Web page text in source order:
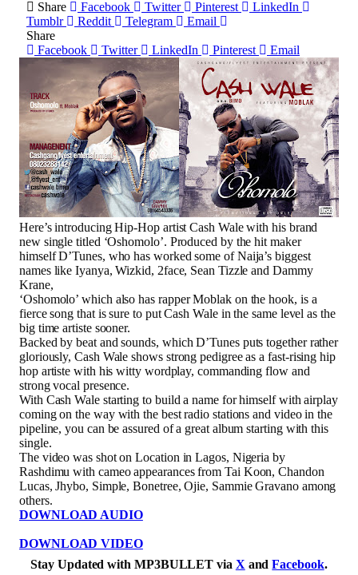
Share Facebook Twitter Pinterest
LinkedIn
Tumblr
Reddit Telegram
Email
Share
Facebook
Twitter LinkedIn Pinterest Email
Here’s introducing Hip-Hop artist Cash Wale with his brand
new single titled ‘Oshomolo’. Produced by the hit maker
himself D’Tunes, who has worked some of Naija’s biggest
names like Iyanya, Wizkid, 2face, Sean Tizzle and Dammy
Krane,
‘Oshomolo’ which also has rapper Moblak on the hook, is a
fierce song that is sure to put Cash Wale in the same level as the
big time artiste sooner.
Backed by beat and sounds, which D’Tunes puts together rather
gloriously, Cash Wale shows strong pedigree as a fast-rising hip
hop artiste with his witty wordplay, commanding flow and
strong vocal presence.
With Cash Wale starting to build a name for himself with airplay
coming on the way with the best radio stations and video in the
pipeline, you can be assured of a great album starting with this
single.
The video was shot on Location in Lagos, Nigeria by
Rashdimu with cameo appearances from Tai Koon, Chandon
Lucas, Jhybo, Simple, Bonetree, Ojie, Sammie Gravano among
others.
DOWNLOAD AUDIO
DOWNLOAD VIDEO
Stay Updated with MP3BULLET via X andFacebook.